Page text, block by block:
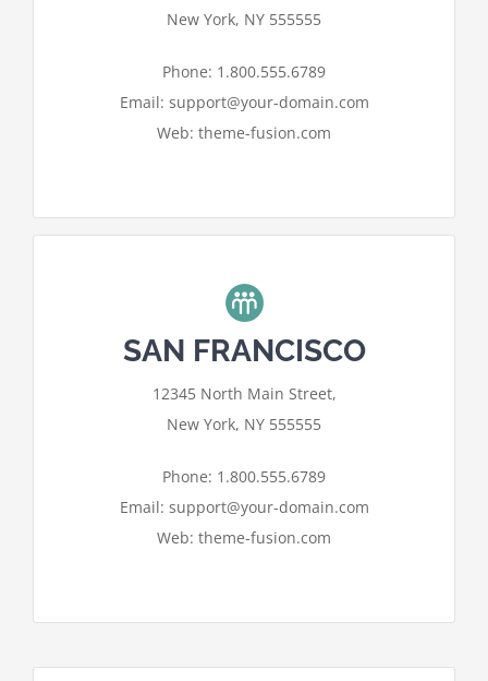
New York, NY 555555
Phone: 1.800.555.6789
Email: support@your-domain.com
Web: theme-fusion.com
I ACCEPT
SAN FRANCISCO
12345 North Main Street,
New York, NY 555555
Phone: 1.800.555.6789
Email: support@your-domain.com
Web: theme-fusion.com
I ACCEPT